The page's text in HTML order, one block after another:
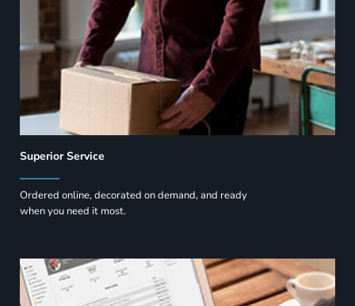
Superior Service
Ordered online, decorated on demand, and ready
when you need it most.